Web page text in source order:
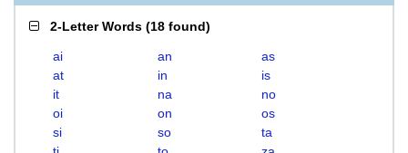
2-Letter Words (18 found)
ai an
as
at
in
is
it
na
no
oi
on
os
si
so
ta